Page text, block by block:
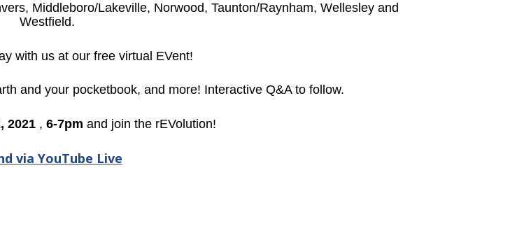
Middleboro/Lakeville, Norwood, Taunton/Raynham, Wellesley and
Westfield.
with us at our free virtual EVent!
and your pocketbook, and more! Interactive Q&A to follow.
2021, 6-7pm and join the rEVolution!
via YouTube Live